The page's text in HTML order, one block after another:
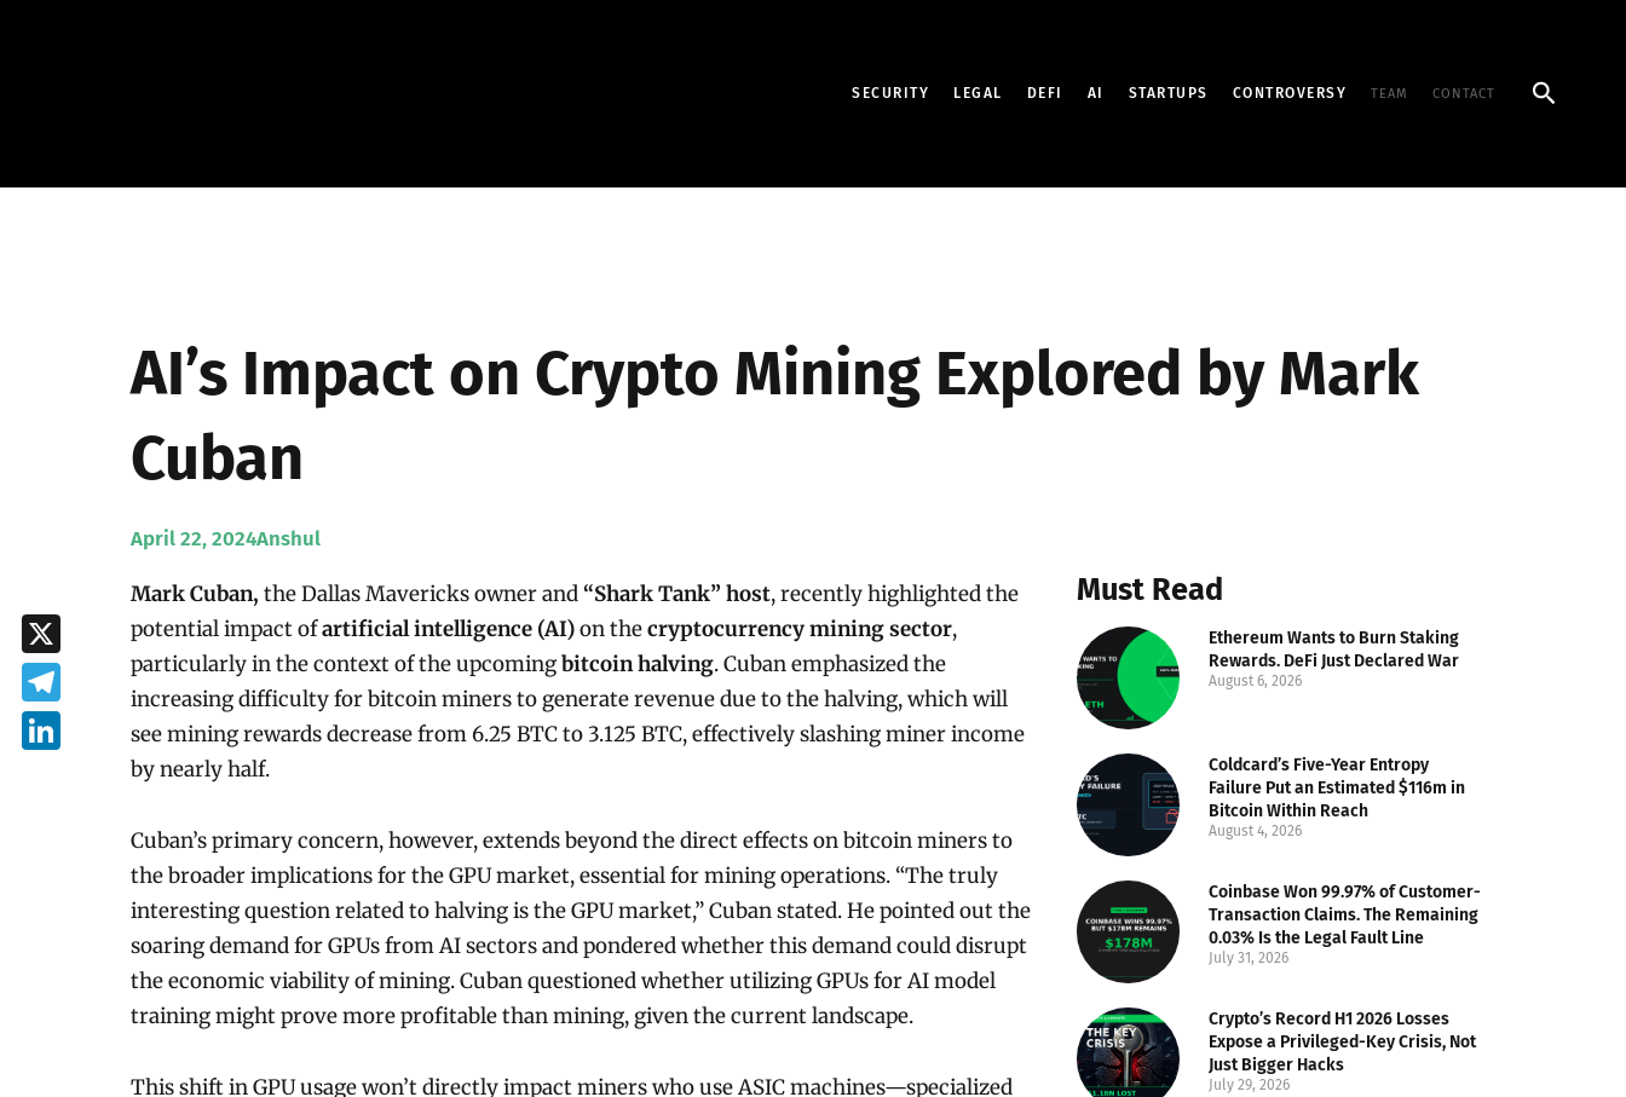
SECURITY LEGAL DEFI AI STARTUPS CONTROVERSY TEAM CONTACT Search
AI’s Impact on Crypto Mining Explored by Mark
Cuban
April 22, 2024Anshul
Mark Cuban, the Dallas Mavericks owner and“Shark Tank” host, recently highlighted the
potential impact ofartificial intelligence (AI)on thecryptocurrency mining sector,
particularly in the context of the upcomingbitcoin halving. Cuban emphasized the
increasing difficulty for bitcoin miners to generate revenue due to the halving, which will
see mining rewards decrease from 6.25 BTC to 3.125 BTC, effectively slashing miner income
by nearly half.
Cuban’s primary concern, however, extends beyond the direct effects on bitcoin miners to
the broader implications for the GPU market, essential for mining operations. “The truly
interesting question related to halving is the GPU market,” Cuban stated. He pointed out the
soaring demand for GPUs from AI sectors and pondered whether this demand could disrupt
the economic viability of mining. Cuban questioned whether utilizing GPUs for AI model
training might prove more profitable than mining, given the current landscape.
This shift in GPU usage won’t directly impact miners who use ASIC machines—specialized
Must Read
Ethereum Wants to Burn Staking
Rewards. DeFi Just Declared War
August 6, 2026
Coldcard’s Five-Year Entropy
Failure Put an Estimated $116m in
Bitcoin Within Reach
August 4, 2026
Coinbase Won 99.97% of Customer-
Transaction Claims. The Remaining
0.03% Is the Legal Fault Line
July 31, 2026
Crypto’s Record H1 2026 Losses
Expose a Privileged-Key Crisis, Not
Just Bigger Hacks
July 29, 2026
X
Telegram